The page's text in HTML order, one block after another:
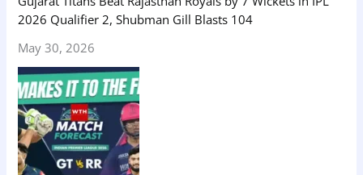
2026 Qualifier 2, Shubman Gill Blasts 104
May 30, 2026